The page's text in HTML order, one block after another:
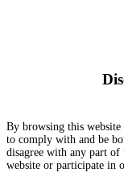
By browsing this
to comply with and be
disagree with any part of
website or participate in